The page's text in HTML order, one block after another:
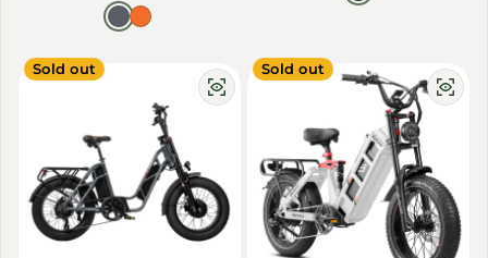
Sold out Sold out